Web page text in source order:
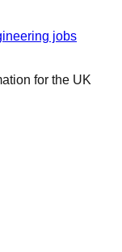
jobs
for the UK